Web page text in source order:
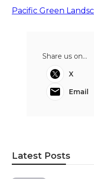
Pacific Green
Share us on...
X
Email
Latest Posts